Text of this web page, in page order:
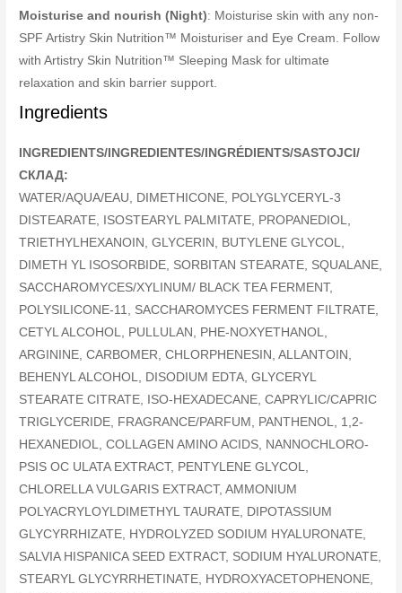
Moisturise and nourish (Night): Moisturise skin with any non-
SPF Artistry Skin Nutrition™ Moisturiser and Eye Cream. Follow
with Artistry Skin Nutrition™ Sleeping Mask for ultimate
relaxation and skin barrier support.
Ingredients
INGREDIENTS/INGREDIENTES/INGRÉDIENTS/SASTOJCI/
СКЛАД:
WATER/AQUA/EAU, DIMETHICONE, POLYGLYCERYL-3
DISTEARATE, ISOSTEARYL PALMITATE, PROPANEDIOL,
TRIETHYLHEXANOIN, GLYCERIN, BUTYLENE GLYCOL,
DIMETH YL ISOSORBIDE, SORBITAN STEARATE, SQUALANE,
SACCHAROMYCES/XYLINUM/ BLACK TEA FERMENT,
POLYSILICONE-11, SACCHAROMYCES FERMENT FILTRATE,
CETYL ALCOHOL, PULLULAN, PHE-NOXYETHANOL,
ARGININE, CARBOMER, CHLORPHENESIN, ALLANTOIN,
BEHENYL ALCOHOL, DISODIUM EDTA, GLYCERYL
STEARATE CITRATE, ISO-HEXADECANE, CAPRYLIC/CAPRIC
TRIGLYCERIDE, FRAGRANCE/PARFUM, PANTHENOL, 1,2-
HEXANEDIOL, COLLAGEN AMINO ACIDS, NANNOCHLORO-
PSIS OC ULATA EXTRACT, PENTYLENE GLYCOL,
CHLORELLA VULGARIS EXTRACT, AMMONIUM
POLYACRYLOYLDIMETHYL TAURATE, DIPOTASSIUM
GLYCYRRHIZATE, HYDROLYZED SODIUM HYALURONATE,
SALVIA HISPANICA SEED EXTRACT, SODIUM HYALURONATE,
STEARYL GLYCYRRHETINATE, HYDROXYACETOPHENONE,